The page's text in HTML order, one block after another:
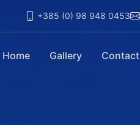
+385 (0) 98 948 0453
Home Gallery Contact